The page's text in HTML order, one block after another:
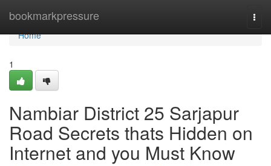
bookmarkpressure
Home
Home
1
Nambiar District 25 Sarjapur
Road Secrets thats Hidden on
Internet and you Must Know